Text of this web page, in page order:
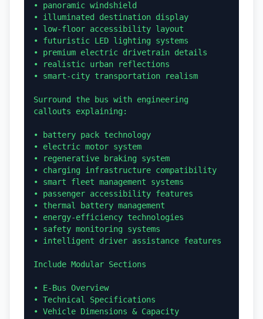
• panoramic windshield
• illuminated destination display
• low-floor accessibility layout
• futuristic LED lighting systems
• premium electric drivetrain details
• realistic urban reflections
• smart-city transportation realism
Surround the bus with engineering
callouts explaining:
• battery pack technology
• electric motor system
• regenerative braking system
• charging infrastructure compatibility
• smart fleet management systems
• passenger accessibility features
• thermal battery management
• energy-efficiency technologies
• safety monitoring systems
• intelligent driver assistance features
Include Modular Sections
• E-Bus Overview
• Technical Specifications
• Vehicle Dimensions & Capacity